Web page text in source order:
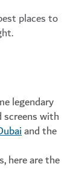
places to
legendary
screens with
and the
here are the